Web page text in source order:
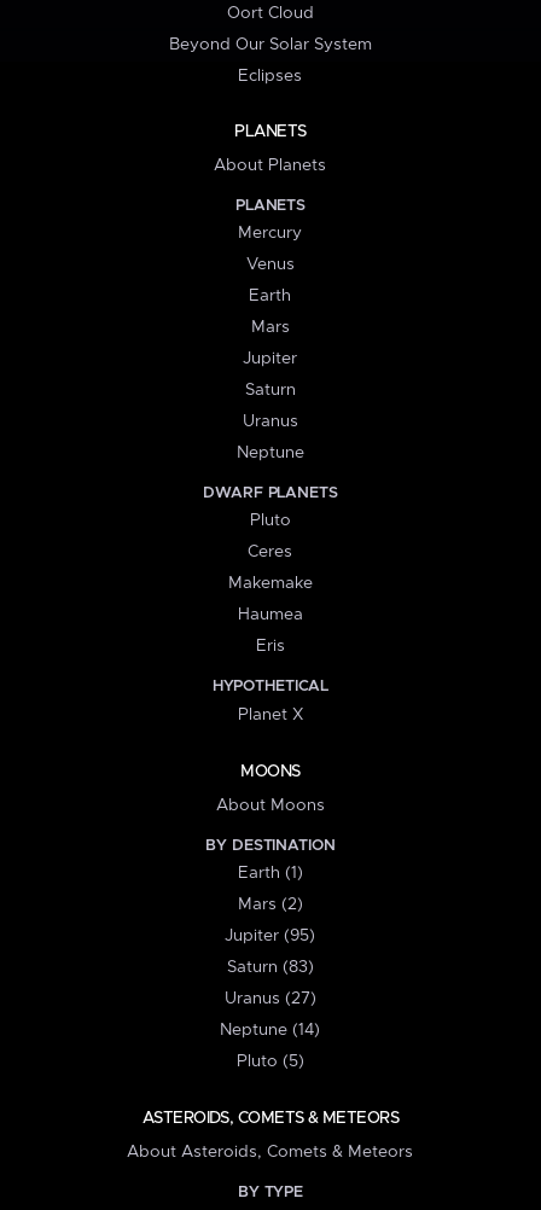
Oort Cloud
Beyond Our Solar System
Eclipses
PLANETS
About Planets
PLANETS
Mercury
Venus
Earth
Mars
Jupiter
Saturn
Uranus
Neptune
DWARF PLANETS
Pluto
Ceres
Makemake
Haumea
Eris
HYPOTHETICAL
Planet X
MOONS
About Moons
BY DESTINATION
Earth (1)
Mars (2)
Jupiter (95)
Saturn (83)
Uranus (27)
Neptune (14)
Pluto (5)
ASTEROIDS, COMETS & METEORS
About Asteroids, Comets & Meteors
BY TYPE